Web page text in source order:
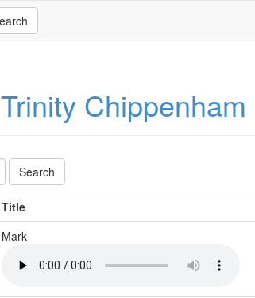
Trinity Chippenham
Title
Mark